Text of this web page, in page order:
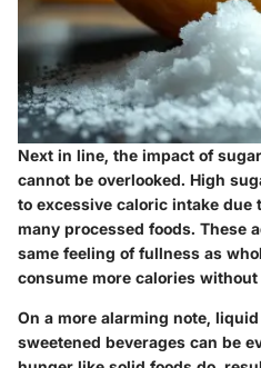
Next in line, the impact of
cannot be overlooked. High
to excessive caloric intake due
many processed foods. These
same feeling of fullness as
consume more calories
On a more alarming note,
sweetened beverages can be